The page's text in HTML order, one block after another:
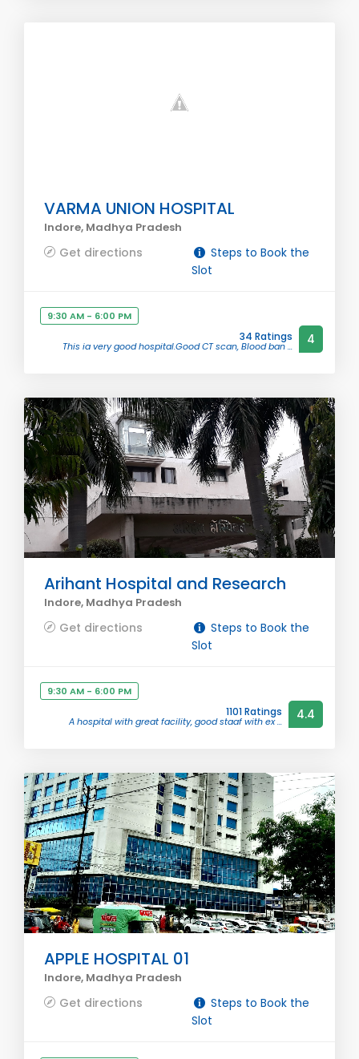
VARMA UNION HOSPITAL
Indore, Madhya Pradesh
Get directions
Steps to Book the
Slot
9:30 AM - 6:00 PM
34 Ratings
This ia very good hospital.Good CT scan, Blood ban ... 4
Arihant Hospital and Research
Indore, Madhya Pradesh
Get directions
Steps to Book the
Slot
9:30 AM - 6:00 PM
1101 Ratings
A hospital with great facility, good staaf with ex ... 4.4
APPLE HOSPITAL 01
Indore, Madhya Pradesh
Get directions
Steps to Book the
Slot